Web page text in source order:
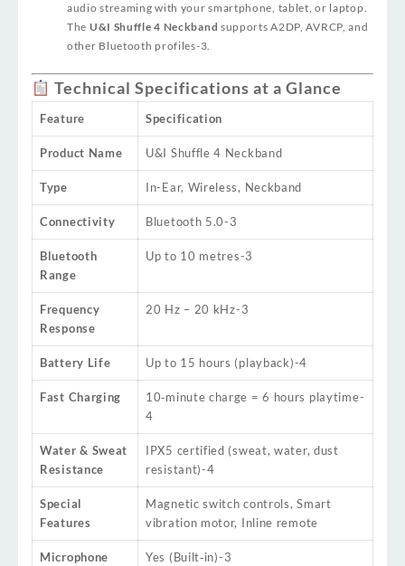
audio streaming with your smartphone, tablet, or laptop.
The U&I Shuffle 4 Neckband supports A2DP, AVRCP, and
other Bluetooth profiles-3.
Technical Specifications at a Glance
Feature Specification
Product Name U&I Shuffle 4 Neckband
Type In-Ear, Wireless, Neckband
Connectivity Bluetooth 5.0-3
Bluetooth
Range
Up to 10 metres-3
Frequency
Response
20 Hz – 20 kHz-3
Battery Life Up to 15 hours (playback)-4
Fast Charging 10‑minute charge = 6 hours playtime-
4
Water & Sweat
Resistance
IPX5 certified (sweat, water, dust
resistant)-4
Special
Features
Magnetic switch controls, Smart
vibration motor, Inline remote
Microphone Yes (Built‑in)-3